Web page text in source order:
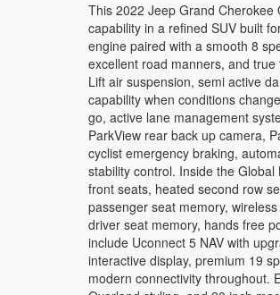
This 2022 Jeep Grand
capability in a refined SUV built
engine paired with a smooth 8
excellent road manners, and
Lift air suspension, semi active
capability when conditions
go, active lane management
ParkView rear back up camera,
cyclist emergency braking,
stability control. Inside the
front seats, heated second row
passenger seat memory,
driver seat memory, hands free
include Uconnect 5 NAV with
interactive display, premium 19
modern connectivity throughout.